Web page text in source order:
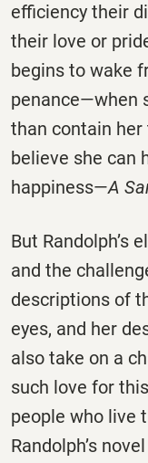
efficiency their
their love or
begins to wake
penance—when
than contain
believe she can
happiness—A
But Randolph’s
and the
descriptions of
eyes, and her
also take on a
such love for
people who live
Randolph’s